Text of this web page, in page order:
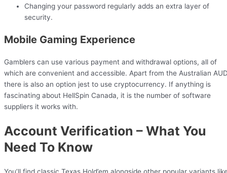
Changing your password regularly adds an extra layer of
security.
Mobile Gaming Experience
Gamblers can use various payment and withdrawal options, all of
which are convenient and accessible. Apart from the Australian
there is also an option jest to use cryptocurrency. If anything is
fascinating about HellSpin Canada, it is the number of software
suppliers it works with.
Account Verification – What You
Need To Know
You’ll find classic Texas Hold’em alongside other popular variants